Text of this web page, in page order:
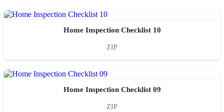
Home Inspection Checklist 10
ZIP
Home Inspection Checklist 09
ZIP